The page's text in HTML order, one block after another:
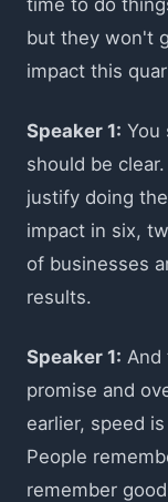
but they won't
impact this
Speaker 1: You
should be
justify doing
impact in six,
of businesses
results.
Speaker 1: And
promise and
earlier, speed
People
remember